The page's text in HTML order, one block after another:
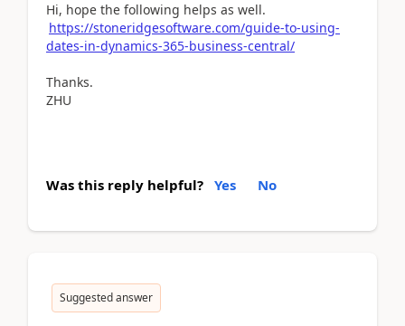
Hi, hope the following helps as well.
https://stoneridgesoftware.com/guide-to-using-
dates-in-dynamics-365-business-central/
Thanks.
ZHU
Was this reply helpful? Yes No
Suggested answer